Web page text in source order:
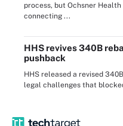
process, but Ochsner
connecting ...
HHS revives 340B
pushback
HHS released a revised
legal challenges that